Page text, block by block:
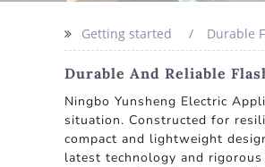
Getting started Durable
Durable And Reliable
Ningbo Yunsheng Electric
situation. Constructed for
compact and lightweight
latest technology and